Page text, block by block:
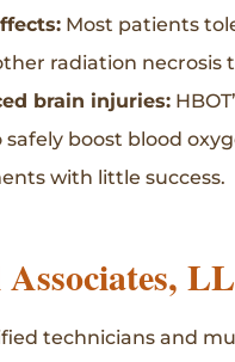
Most patients
radiation necrosis
brain injuries:
boost blood
with little success.
technicians and